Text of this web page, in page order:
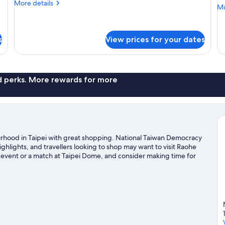
More details
More
(Premier
Suite+Studio
View prices for your dates
with
perks. More rewards for more
in Taipei with great shopping. National Taiwan Democracy
and travellers looking to shop may want to visit Raohe
or a match at Taipei Dome, and consider making time for